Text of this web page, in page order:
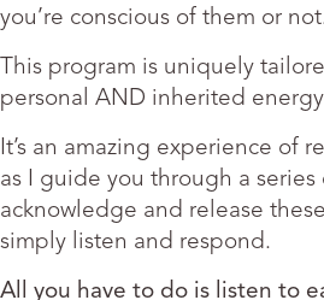
you’re conscious of them or
This program is uniquely
personal AND inherited
It’s an amazing experience of
as I guide you through a series
acknowledge and release
simply listen and respond.
All you have to do is listen to